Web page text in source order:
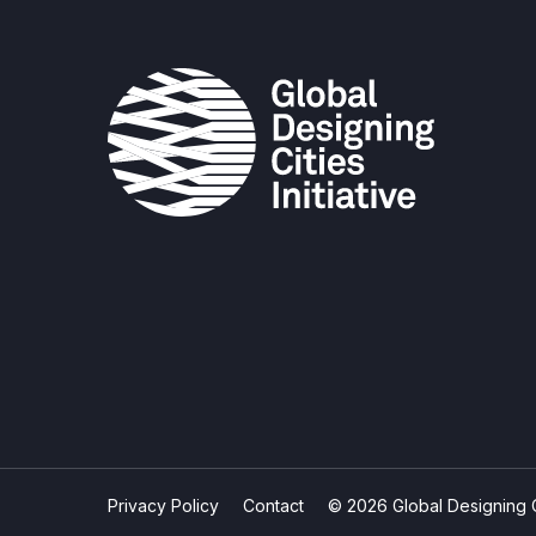
Privacy Policy Contact © 2026 Global Designing